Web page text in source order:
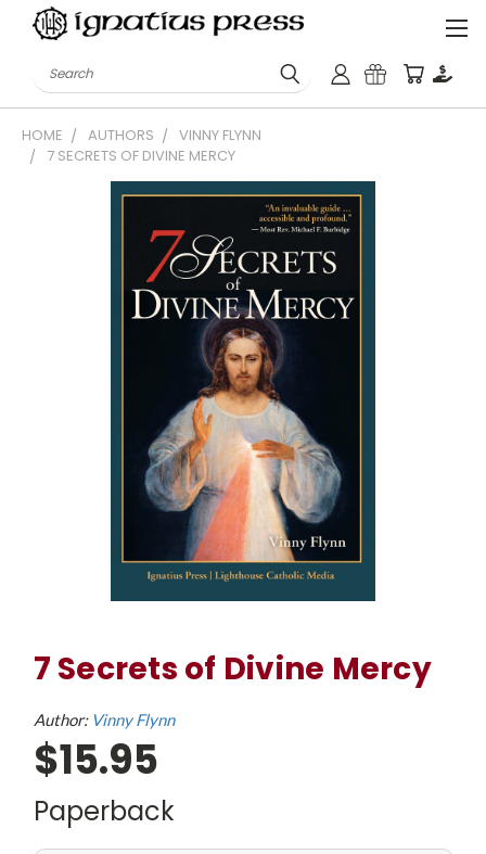
Search
HOME AUTHORS
VINNY FLYNN
7 SECRETS OF DIVINE MERCY
7 Secrets of Divine Mercy
Author: Vinny Flynn
$15.95
Paperback